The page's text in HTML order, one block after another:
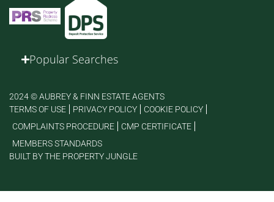
Popular Searches
2024 © AUBREY & FINN ESTATE AGENTS
TERMS OF USE
PRIVACY POLICY
COOKIE POLICY
COMPLAINTS PROCEDURE
CMP CERTIFICATE
MEMBERS STANDARDS
BUILT BY THE PROPERTY JUNGLE